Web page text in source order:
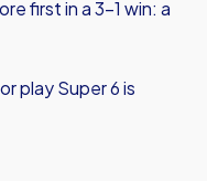
first in a 3-1 win: a
play Super 6 is